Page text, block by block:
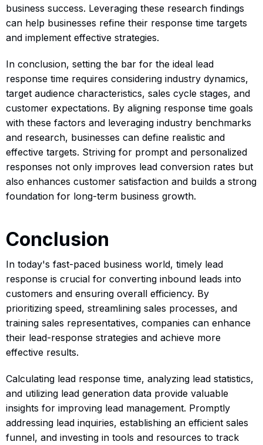
business success. Leveraging these research findings
can help businesses refine their response time targets
and implement effective strategies.
In conclusion, setting the bar for the ideal lead
response time requires considering industry dynamics,
target audience characteristics, sales cycle stages, and
customer expectations. By aligning response time goals
with these factors and leveraging industry benchmarks
and research, businesses can define realistic and
effective targets. Striving for prompt and personalized
responses not only improves lead conversion rates but
also enhances customer satisfaction and builds a strong
foundation for long-term business growth.
Conclusion
In today's fast-paced business world, timely lead
response is crucial for converting inbound leads into
customers and ensuring overall efficiency. By
prioritizing speed, streamlining sales processes, and
training sales representatives, companies can enhance
their lead-response strategies and achieve more
effective results.
Calculating lead response time, analyzing lead statistics,
and utilizing lead generation data provide valuable
insights for improving lead management. Promptly
addressing lead inquiries, establishing an efficient sales
funnel, and investing in tools and resources to track